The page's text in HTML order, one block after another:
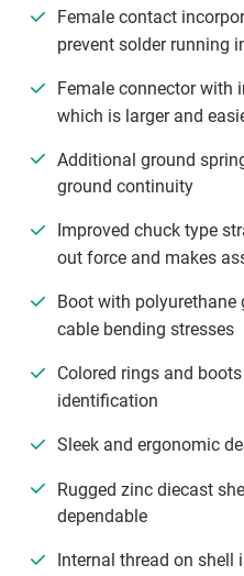
Female contact
prevent solder running
Female connector with
which is larger and
Additional ground
ground continuity
Improved chuck type
out force and makes
Boot with
cable bending stresses
Colored rings and
identification
Sleek and ergonomic
Rugged zinc diecast
dependable
Internal thread on